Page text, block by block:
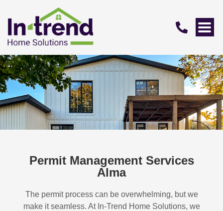
Permit Management Services
Alma
The permit process can be overwhelming, but we
make it seamless. At In-Trend Home Solutions, we